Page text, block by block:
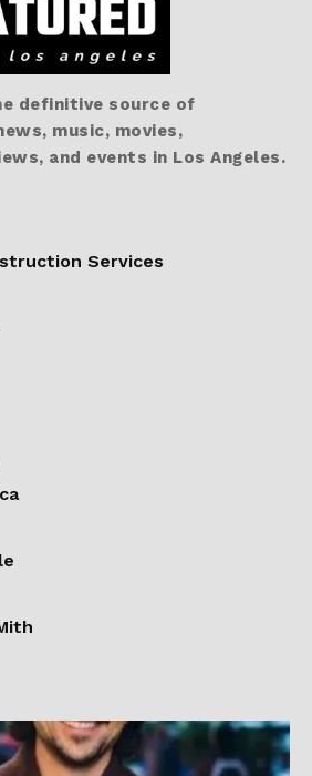
definitive source of
music, movies,
and events in Los Angeles.
Services